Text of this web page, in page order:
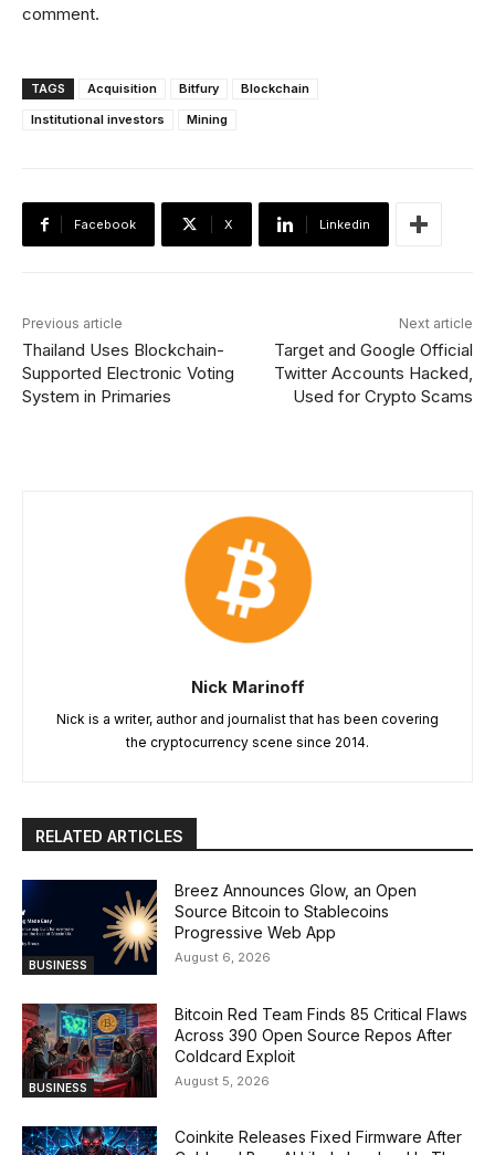
comment.
TAGS Acquisition Bitfury
Blockchain
Institutional investors
Mining
Facebook X Linkedin
Previous article
Thailand Uses Blockchain-
Supported Electronic Voting
System in Primaries
Next article
Target and Google Official
Twitter Accounts Hacked,
Used for Crypto Scams
Nick Marinoff
Nick is a writer, author and journalist that has been covering
the cryptocurrency scene since 2014.
RELATED ARTICLES
BUSINESS
Breez Announces Glow, an Open
Source Bitcoin to Stablecoins
Progressive Web App
August 6, 2026
BUSINESS
Bitcoin Red Team Finds 85 Critical Flaws
Across 390 Open Source Repos After
Coldcard Exploit
August 5, 2026
Coinkite Releases Fixed Firmware After